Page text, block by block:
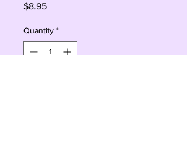
$8.95Price
Quantity *